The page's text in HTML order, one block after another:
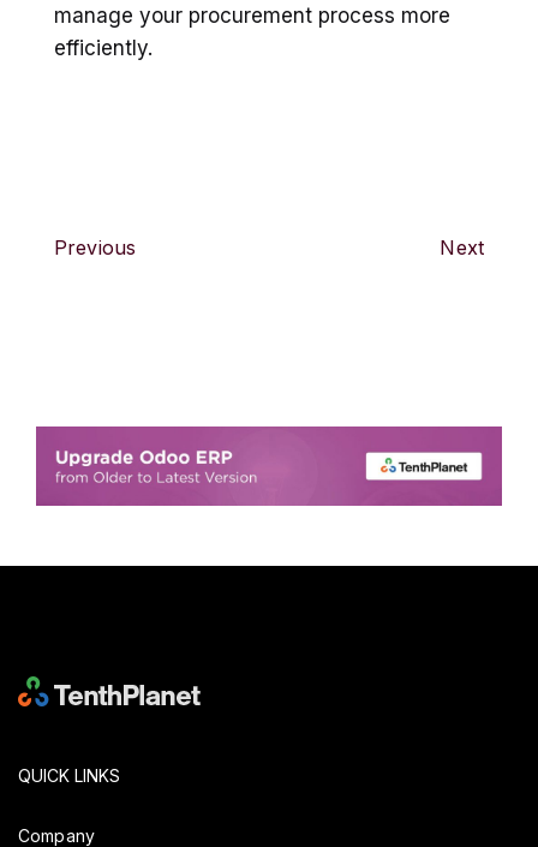
manage your procurement process more
efficiently.
Previous Next
QUICK LINKS
Company